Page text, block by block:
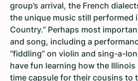
group’s arrival, the French
the unique music still performed
Country.” Perhaps most
and song, including a
“fiddling” on violin and sing-a-
have fun learning how the Illinois
time capsule for their cousins to